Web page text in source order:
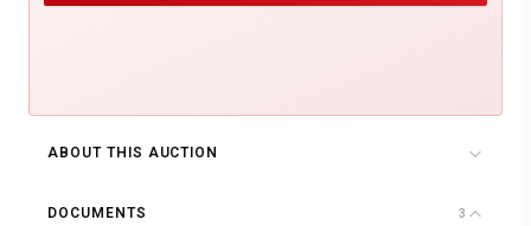
ABOUT THIS AUCTION
DOCUMENTS 3